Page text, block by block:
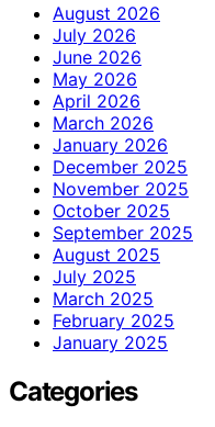
August 2026
July 2026
June 2026
May 2026
April 2026
March 2026
January 2026
December 2025
November 2025
October 2025
September 2025
August 2025
July 2025
March 2025
February 2025
January 2025
Categories